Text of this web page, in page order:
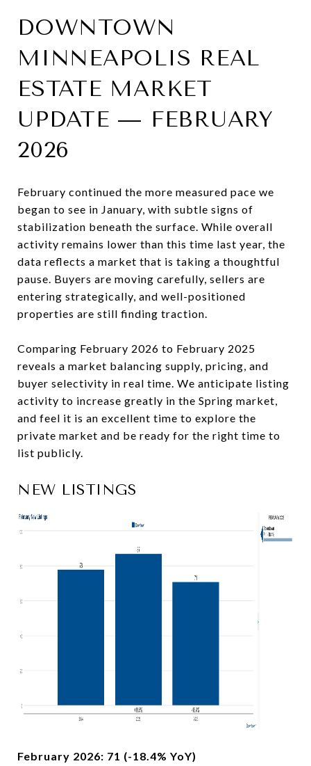
DOWNTOWN
MINNEAPOLIS REAL
ESTATE MARKET
UPDATE — FEBRUARY
2026
February continued the more measured pace we
began to see in January, with subtle signs of
stabilization beneath the surface. While overall
activity remains lower than this time last year, the
data reflects a market that is taking a thoughtful
pause. Buyers are moving carefully, sellers are
entering strategically, and well-positioned
properties are still finding traction.
Comparing February 2026 to February 2025
reveals a market balancing supply, pricing, and
buyer selectivity in real time. We anticipate listing
activity to increase greatly in the Spring market,
and feel it is an excellent time to explore the
private market and be ready for the right time to
list publicly.
NEW LISTINGS
February 2026: 71 (-18.4% YoY)